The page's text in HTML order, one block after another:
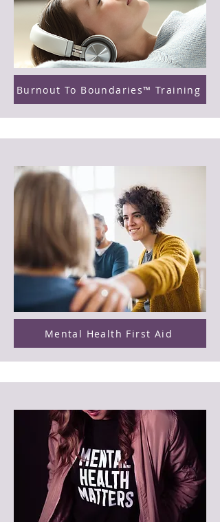
Burnout To Boundaries™ Training
Mental Health First Aid